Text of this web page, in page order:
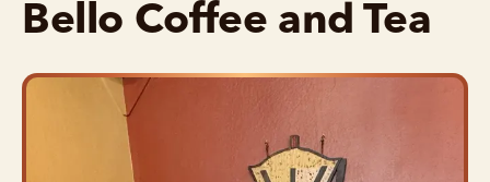
Customer Stories
Contact support
Contact sales
Bello Coffee and Tea